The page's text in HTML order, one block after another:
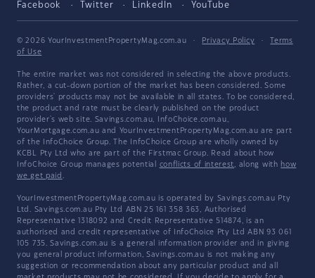
Facebook Twitter LinkedIn YouTube
© 2026 YourInvestmentPropertyMag.com.au · Privacy Policy ·
Terms
of Use
The entire market was not considered in selecting the above products.
Rather, a cut-down portion of the market has been considered. Some
providers' products may not be available in all states. To be considered,
the product and rate must be clearly published on the product
provider's web site. Savings.com.au, InfoChoice.com.au,
YourMortgage.com.au and YourInvestmentPropertyMag.com.au are part
of the InfoChoice Group. The InfoChoice Group are wholly owned by
KCBL Pty Ltd who are part of the Firstmac Group. Read about how
InfoChoice Group manages potential conflicts of interest, along with how
we get paid .
YourInvestmentPropertyMag.com.au is operated by Savings.com.au Pty
Ltd. Savings.com.au Pty Ltd ABN 25 161 358 363, Authorised
Representative 1318092 and Credit Representative 514874, is an
authorised and credit representative of InfoChoice Pty Ltd ABN 93 061
105 735. Savings.com.au is a general information provider and in giving
you general product information, Savings.com.au is not making any
suggestion or recommendation about any particular product and all